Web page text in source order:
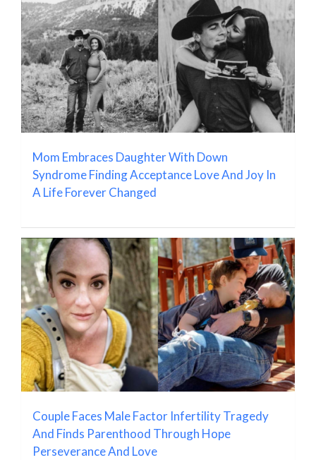
Mom Embraces Daughter With Down
Syndrome Finding Acceptance Love And Joy In
A Life Forever Changed
Couple Faces Male Factor Infertility Tragedy
And Finds Parenthood Through Hope
Perseverance And Love